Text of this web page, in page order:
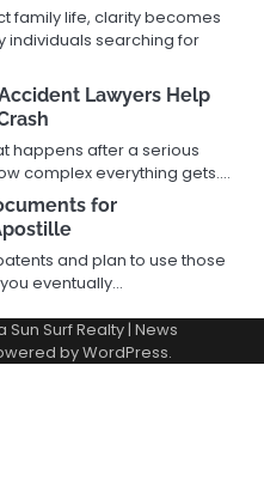
family life, clarity becomes
individuals searching for
Lawyers Help
happens after a serious
complex everything gets.…
for
and plan to use those
eventually…
Sun Surf Realty| News
byWordPress.